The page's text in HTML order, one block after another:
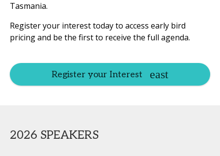
Tasmania.
Register your interest today to access early bird
pricing and be the first to receive the full agenda.
Register your Interest
2026 SPEAKERS